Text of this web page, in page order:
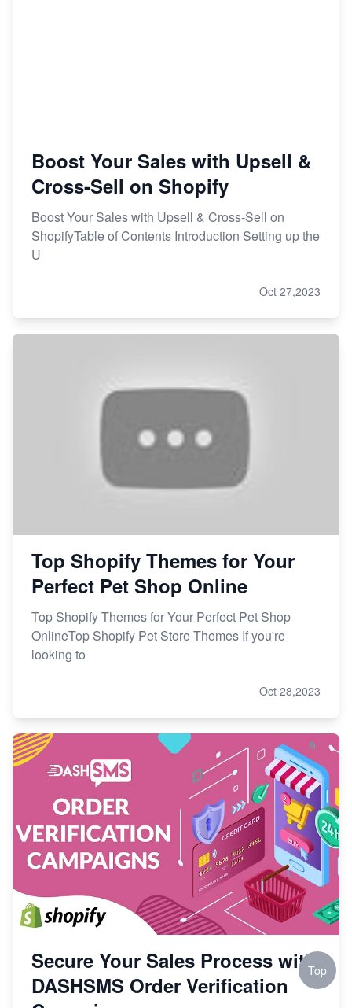
Boost Your Sales with Upsell &
Cross-Sell on Shopify
Boost Your Sales with Upsell & Cross-Sell on
ShopifyTable of Contents Introduction Setting up the
U
Oct 27,2023
Top Shopify Themes for Your
Perfect Pet Shop Online
Top Shopify Themes for Your Perfect Pet Shop
OnlineTop Shopify Pet Store Themes If you're
looking to
Oct 28,2023
Secure Your Sales Process with
DASHSMS Order Verification
Top